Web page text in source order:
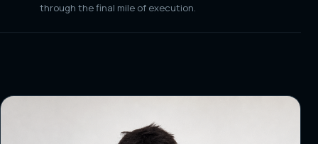
through the final mile of execution.